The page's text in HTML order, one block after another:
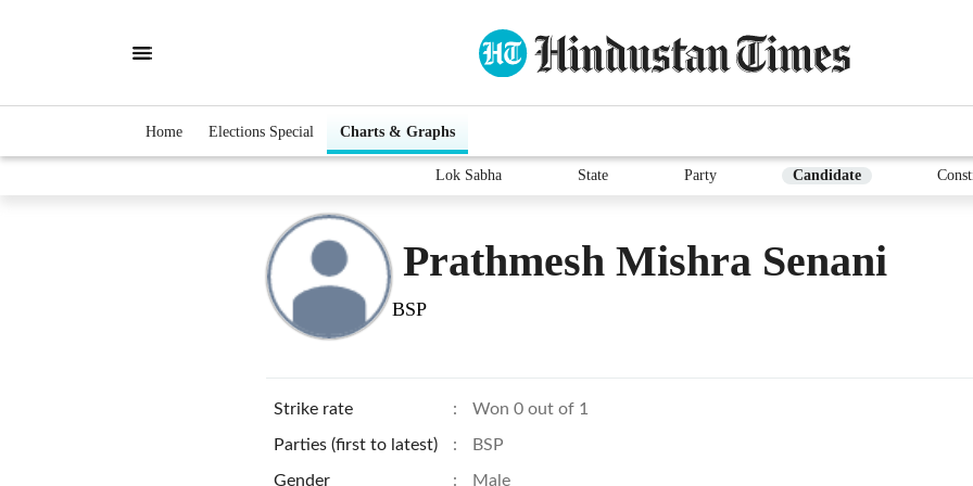
Home Elections Special Charts & Graphs
Lok Sabha State Party Candidate
Prathmesh Mishra Senani
BSP
Strike rate : Won 0 out of 1
Parties (first to latest) : BSP
Gender : Male